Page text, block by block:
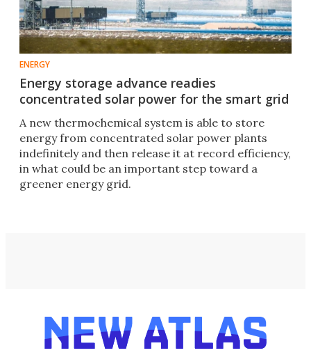
ENERGY
Energy storage advance readies
concentrated solar power for the smart grid
A new thermochemical system is able to store
energy from concentrated solar power plants
indefinitely and then release it at record efficiency,
in what could be an important step toward a
greener energy grid.